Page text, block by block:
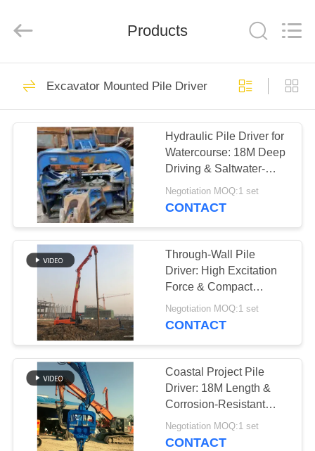
HOME
PRODUCTS
SHOW
ABOUT
US
FACTORY
TOUR
QUALITY
CONTROL
CONTACT
Co.,
Reserved.
Hydraulic Pile Driver
113
Excavator Mounted
Pile Driver
86
Electric Vibratory
Hammer
Products
Excavator Mounted Pile Driver
Hydraulic Pile Driver for
Watercourse: 18M Deep
Driving & Saltwater-
Adapted Excavator
System
Negotiation MOQ:1 set
CONTACT
Through-Wall Pile
Driver: High Excitation
Force & Compact
Excavator Vibro
Hammer Design
Negotiation MOQ:1 set
CONTACT
Coastal Project Pile
Driver: 18M Length &
Corrosion-Resistant
Design for Excavator
Mounting
Negotiation MOQ:1 set
CONTACT